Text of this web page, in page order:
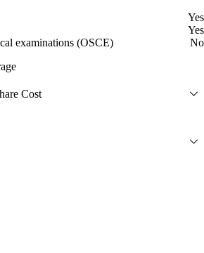
Yes
Yes
examinations (OSCE)
No
Cost